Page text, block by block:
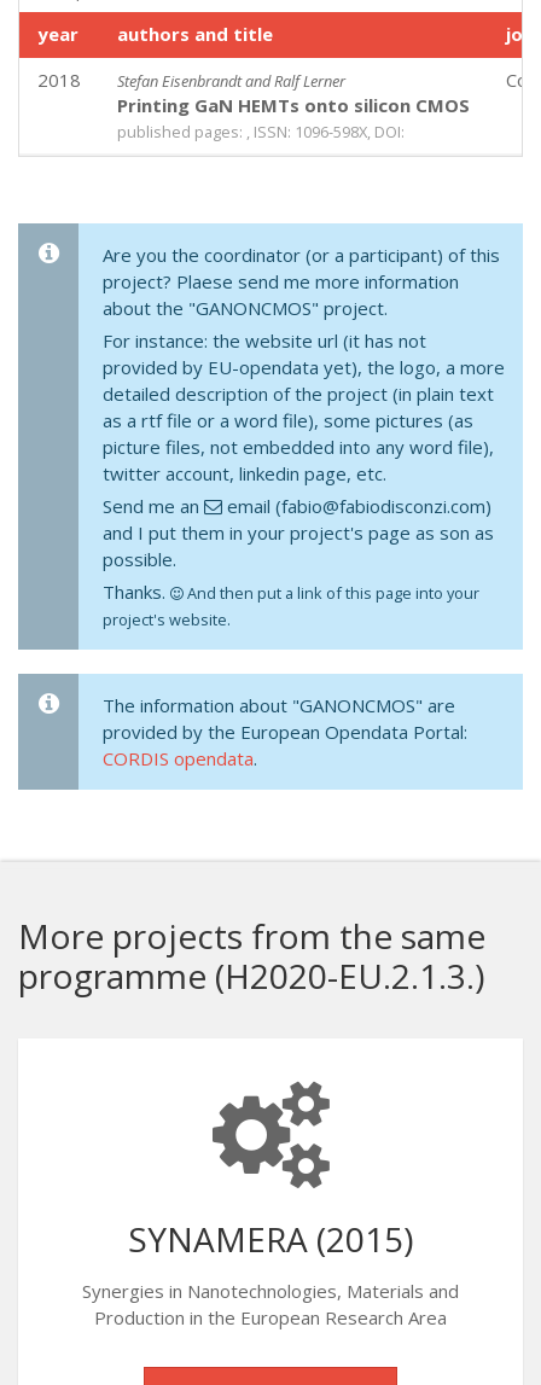
year authors and title
2018 Stefan Eisenbrandt and Ralf Lerner
Printing GaN HEMTs onto silicon CMOS
published pages: , ISSN: 1096-598X, DOI:
Are you the coordinator (or a participant) of this
project? Plaese send me more information
about the "GANONCMOS" project.
For instance: the website url (it has not
provided by EU-opendata yet), the logo, a more
detailed description of the project (in plain text
as a rtf file or a word file), some pictures (as
picture files, not embedded into any word file),
twitter account, linkedin page, etc.
Send me an
email (fabio@fabiodisconzi.com)
and I put them in your project's page as son as
possible.
Thanks.
And then put a link of this page into your
project's website.
The information about "GANONCMOS" are
provided by the European Opendata Portal:
CORDIS opendata.
More projects from the same
programme (H2020-EU.2.1.3.)
SYNAMERA (2015)
Synergies in Nanotechnologies, Materials and
Production in the European Research Area